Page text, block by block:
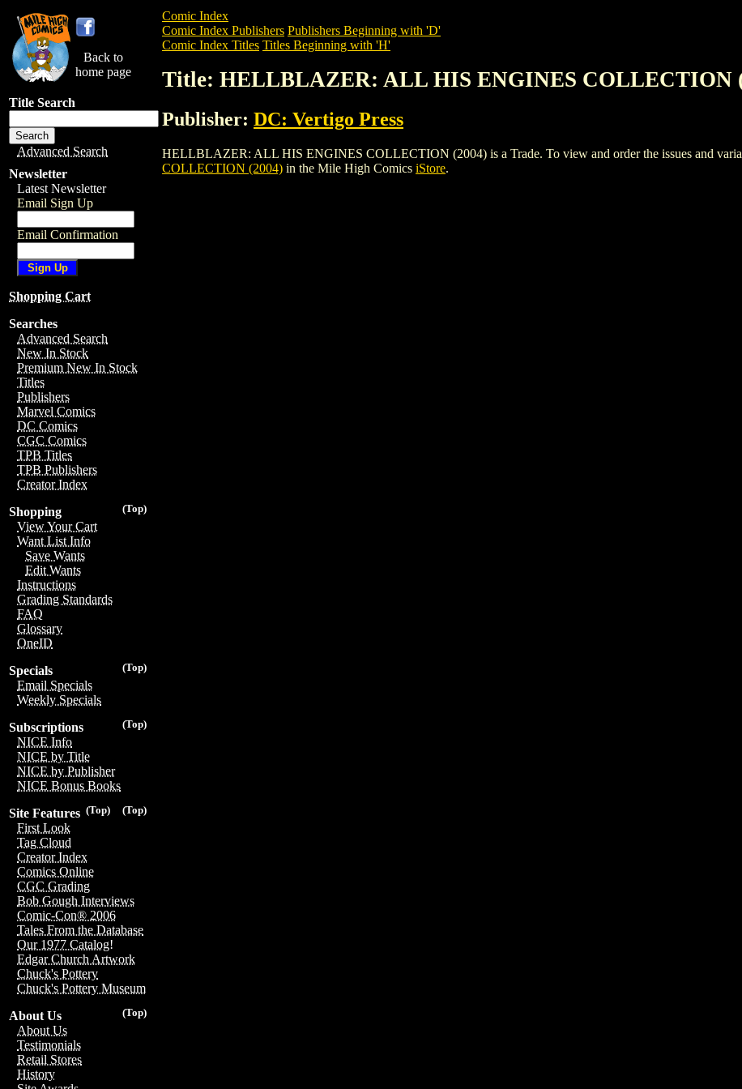
Back to
home page
Title Search
Advanced Search
Newsletter
Latest Newsletter
Email Sign Up
Email Confirmation
Shopping Cart
Searches
Advanced Search
New In Stock
Premium New In Stock
Titles
Publishers
Marvel Comics
DC Comics
CGC Comics
TPB Titles
TPB Publishers
Creator Index
(Top)
Shopping
View Your Cart
Want List Info
Save Wants
Edit Wants
Instructions
Grading Standards
FAQ
Glossary
OneID
(Top)
Specials
Email Specials
Weekly Specials
(Top)
Subscriptions
NICE Info
NICE by Title
NICE by Publisher
NICE Bonus Books
(Top)
(Top)
Site Features
First Look
Tag Cloud
Creator Index
Comics Online
CGC Grading
Bob Gough Interviews
Comic-Con® 2006
Tales From the Database
Our 1977 Catalog!
Edgar Church Artwork
Chuck's Pottery
Chuck's Pottery Museum
(Top)
About Us
About Us
Testimonials
Retail Stores
History
Comic Index
Comic Index Publishers Publishers Beginning with 'D'
Comic Index Titles Titles Beginning with 'H'
Title: HELLBLAZER: ALL HIS ENGINES COLLECTION
Publisher: DC: Vertigo Press
HELLBLAZER: ALL HIS ENGINES COLLECTION (2004) is a Trade. To view and order the issues and
COLLECTION (2004) in the Mile High Comics iStore.